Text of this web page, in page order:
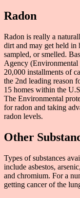
Radon
Radon is really a
dirt and may get held in
sampled, or smelled.
Agency (Environmental
20,000 installments of
the 2nd leading reason
15 homes within the
The Environmental
for radon and taking
radon levels.
Other
Types of substances
include asbestos,
and chromium. For a
getting cancer of the